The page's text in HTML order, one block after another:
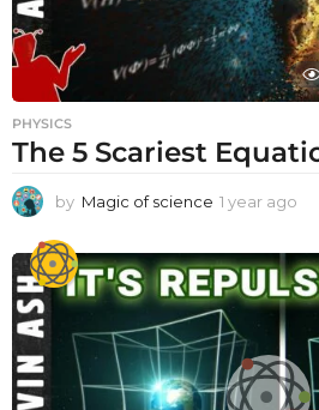
PHYSICS
The 5 Scariest
by Magic of science 1 year ago
a
r
g